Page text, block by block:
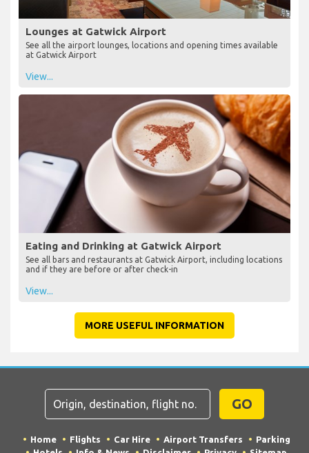
Lounges at Gatwick Airport
See all the airport lounges, locations and opening times available
at Gatwick Airport
View...
Eating and Drinking at Gatwick Airport
See all bars and restaurants at Gatwick Airport, including locations
and if they are before or after check-in
View...
MORE USEFUL INFORMATION
GO
Home Flights Car Hire Airport Transfers
Parking